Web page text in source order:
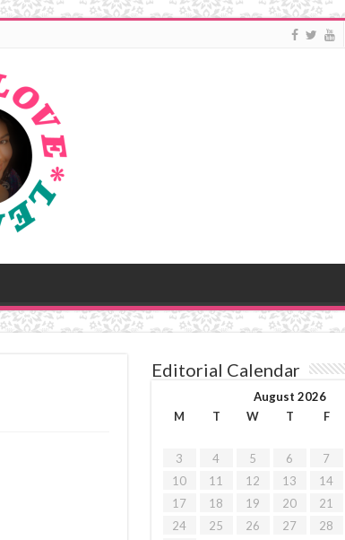
Editorial Calendar
August 2026
M
T W T F
3
4 5 6 7
10
11 12 13 14
17
18 19 20 21
24
25 26 27 28